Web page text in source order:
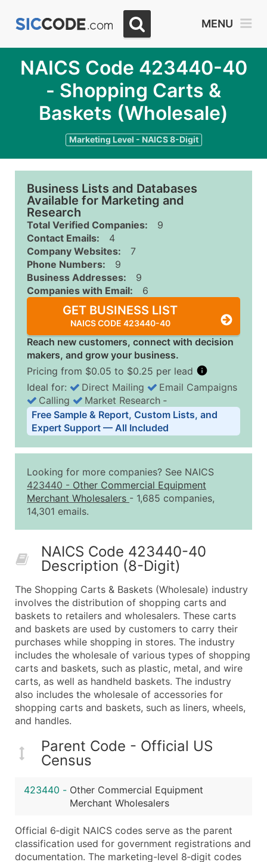
MENU
NAICS Code 423440-40
- Shopping Carts &
Baskets (Wholesale)
Marketing Level - NAICS 8-Digit
Business Lists and Databases
Available for Marketing and
Research
Total Verified Companies:
9
Contact Emails:
4
Company Websites:
7
Phone Numbers:
9
Business Addresses:
9
Companies with Email:
6
GET BUSINESS LIST
NAICS CODE 423440-40
Reach new customers, connect with decision
makers, and grow your business.
Pricing from $0.05 to $0.25 per lead
Business List Pricing Tiers
Quantity of Records Price Per Record
2,501 - 10,000
$0.15
10,001 - 25,000
$0.12
What's Included in Every Standard Data Package
Contact Name (where available)
Job Title (where available)
Full Business & Mailing Address
Business Phone Number
Industry Codes (Primary and Secondary SIC &
Sales Volume
Employee Count
Website (where available)
Years in Business
Location Type (HQ, Branch, Subsidiary)
Modeled Credit Rating
Latitude / Longitude
...and more (Inquire)
Boost Your Data with Verified Email Leads
Enhance your list or opt for a complete 100%
Ideal for: Direct Mailing
Email Campaigns
Calling
Market Research ‐
Free Sample & Report, Custom Lists, and
Expert Support — All Included
Looking for more companies? See NAICS
423440 - Other Commercial Equipment
Merchant Wholesalers - 1,685 companies,
14,301 emails.
NAICS Code 423440-40
Description (8-Digit)
The Shopping Carts & Baskets (Wholesale) industry
involves the distribution of shopping carts and
baskets to retailers and wholesalers. These carts
and baskets are used by customers to carry their
purchases while shopping in stores. The industry
includes the wholesale of various types of shopping
carts and baskets, such as plastic, metal, and wire
carts, as well as handheld baskets. The industry
also includes the wholesale of accessories for
shopping carts and baskets, such as liners, wheels,
and handles.
Parent Code - Official US
Census
423440 - Other Commercial Equipment
Merchant Wholesalers
Official 6‑digit NAICS codes serve as the parent
classification used for government registrations and
documentation. The marketing-level 8‑digit codes